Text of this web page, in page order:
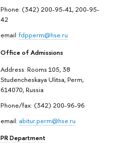
Phone: (342) 200-95-41, 200-95-
42
email: fdpperm@hse.ru
Office of Admissions
Address: Rooms 105, 38
Studencheskaya Ulitsa, Perm,
614070, Russia
Phone/fax: (342) 200-96-96
email: abitur.perm@hse.ru
PR Department